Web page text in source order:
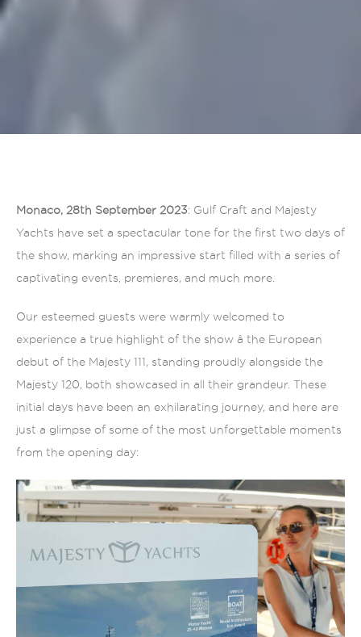
Monaco, 28th September 2023: Gulf Craft and Majesty
Yachts have set a spectacular tone for the first two days of
the show, marking an impressive start filled with a series of
captivating events, premieres, and much more.
Our esteemed guests were warmly welcomed to
experience a true highlight of the show â the European
debut of the Majesty 111, standing proudly alongside the
Majesty 120, both showcased in all their grandeur. These
initial days have been an exhilarating journey, and here are
just a glimpse of some of the most unforgettable moments
from the opening day: